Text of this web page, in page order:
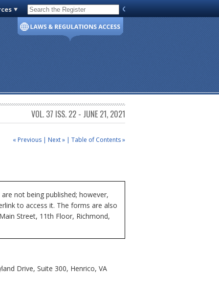
Code of Virginia
VOL. 37 ISS. 22 - JUNE 21, 2021
« Previous | Next » | Table of Contents »
not being published; however,
to access it. The forms are also
Street, 11th Floor, Richmond,
Drive, Suite 300, Henrico, VA